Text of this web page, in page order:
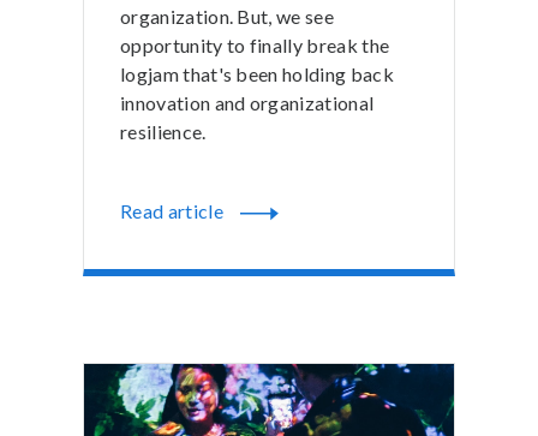
organization. But, we see
opportunity to finally break the
logjam that's been holding back
innovation and organizational
resilience.
Read article